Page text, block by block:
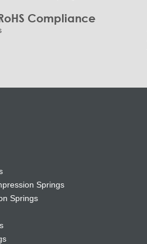
Compliance
Springs
Springs